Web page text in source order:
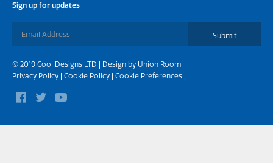
Sign up for updates
Submit
© 2019 Cool Designs LTD | Design by Union Room
Privacy Policy | Cookie Policy | Cookie Preferences